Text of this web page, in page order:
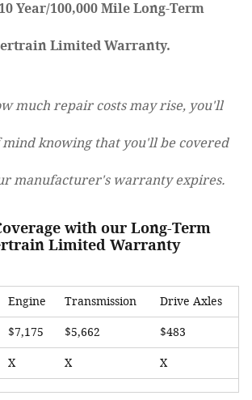
Year/100,000 Mile Long-Term
Limited Warranty.
much repair costs may rise, you'll
mind knowing that you'll be covered
manufacturer's warranty expires.
with our Long-Term
Limited Warranty
Engine Transmission Drive Axles
$7,175 $5,662 $483
X X X